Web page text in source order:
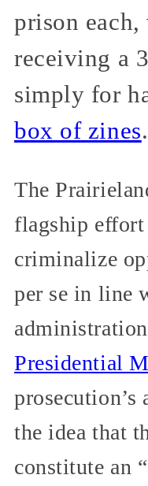
prison
receiving a
simply for
box of zines.
The
flagship
criminalize
per se in line
Presidential
prosecution’s
the idea that
constitute an